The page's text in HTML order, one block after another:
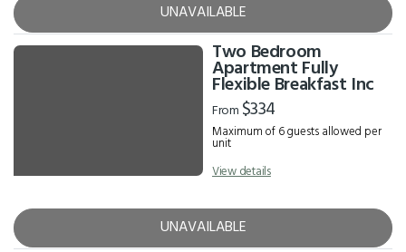
UNAVAILABLE
Two Bedroom
Apartment Fully
Flexible Breakfast Inc
From $334
Maximum of 6 guests allowed per
unit
View details
UNAVAILABLE